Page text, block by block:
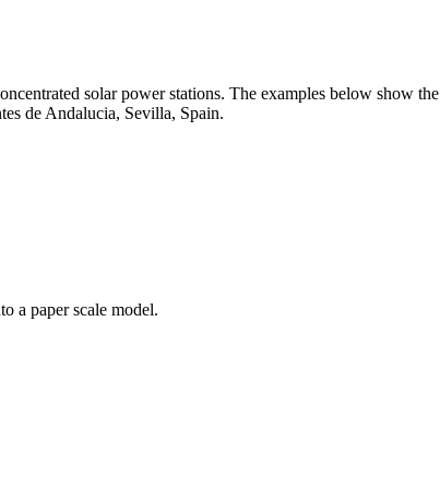
solar power stations. The examples below show the
de Andalucia, Sevilla, Spain.
a paper scale model.